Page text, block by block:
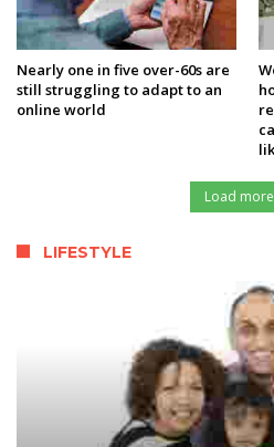
Nearly one in five over-60s are
still struggling to adapt to an
online world
Load more
LIFESTYLE